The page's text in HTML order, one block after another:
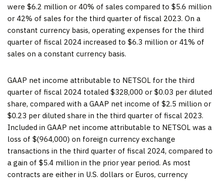
were $6.2 million or 40% of sales compared to $5.6 million
or 42% of sales for the third quarter of fiscal 2023. On a
constant currency basis, operating expenses for the third
quarter of fiscal 2024 increased to $6.3 million or 41% of
sales on a constant currency basis.
GAAP net income attributable to NETSOL for the third
quarter of fiscal 2024 totaled $328,000 or $0.03 per diluted
share, compared with a GAAP net income of $2.5 million or
$0.23 per diluted share in the third quarter of fiscal 2023.
Included in GAAP net income attributable to NETSOL was a
loss of $(964,000) on foreign currency exchange
transactions in the third quarter of fiscal 2024, compared to
a gain of $5.4 million in the prior year period. As most
contracts are either in U.S. dollars or Euros, currency